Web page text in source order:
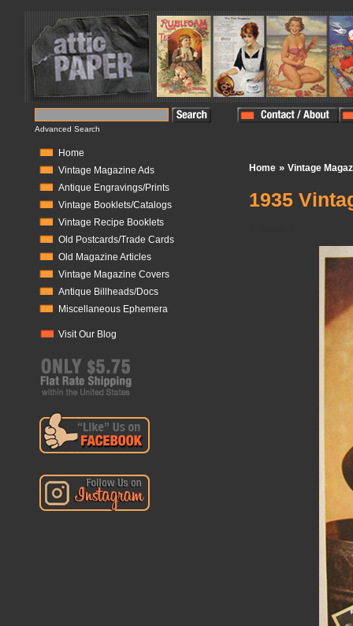
Advanced Search
Home
Vintage Magazine Ads
Antique Engravings/Prints
Vintage Booklets/Catalogs
Vintage Recipe Booklets
Old Postcards/Trade Cards
Old Magazine Articles
Vintage Magazine Covers
Antique Billheads/Docs
Miscellaneous Ephemera
Visit Our Blog
Home » Vintage
1935